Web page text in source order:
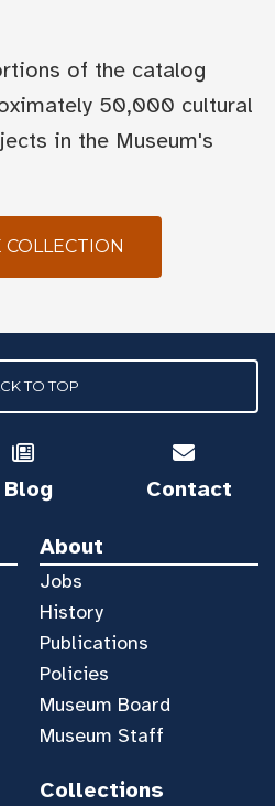
of the catalog
50,000 cultural
in the Museum's
TO TOP
Blog Contact
About
Jobs
History
Publications
Policies
Museum Board
Museum Staff
Collections